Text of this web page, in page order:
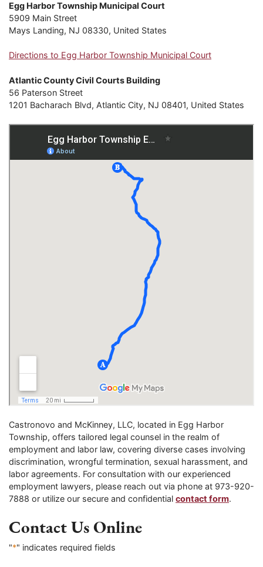
Egg Harbor Township Municipal Court
5909 Main Street
Mays Landing, NJ 08330, United States
Directions to Egg Harbor Township Municipal Court
Atlantic County Civil Courts Building
56 Paterson Street
1201 Bacharach Blvd, Atlantic City, NJ 08401, United States
Castronovo and McKinney, LLC, located in Egg Harbor
Township, offers tailored legal counsel in the realm of
employment and labor law, covering diverse cases involving
discrimination, wrongful termination, sexual harassment, and
labor agreements. For consultation with our experienced
employment lawyers, please reach out via phone at 973-920-
7888 or utilize our secure and confidential contact form.
Contact Us Online
"*" indicates required fields